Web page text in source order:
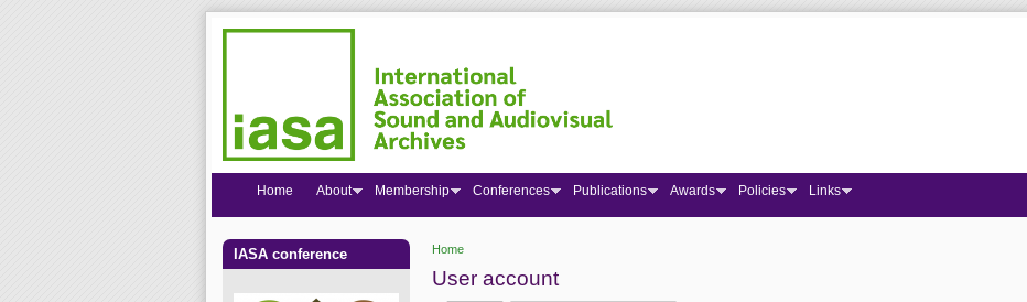
Home
User account
Home About Membership Conferences Publications Awards Policies Links
IASA conference